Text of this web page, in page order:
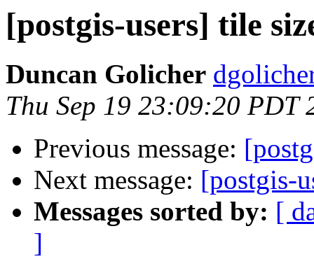
[postgis-users] tile
Duncan Golicher
Thu Sep 19 23:09:20 PDT
Previous message:
Next message: [postgis-
Messages sorted by: [
]